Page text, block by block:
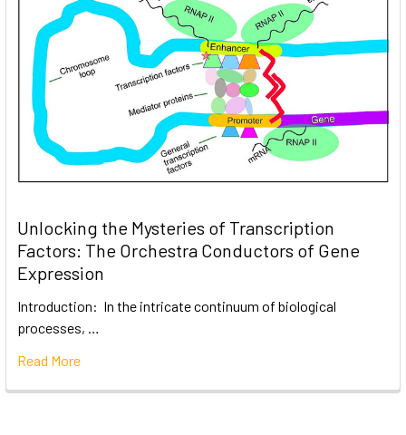
Unlocking the Mysteries of Transcription
Factors: The Orchestra Conductors of Gene
Expression
Introduction: In the intricate continuum of biological
processes, …
Read More